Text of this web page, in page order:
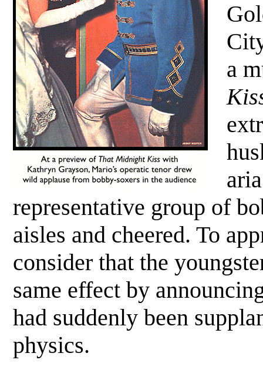
a
representative group of
aisles and cheered. To
consider that the
same effect by
had suddenly been
physics.